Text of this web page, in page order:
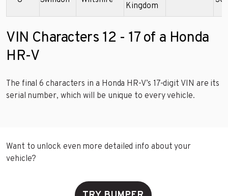
Kingdom
VIN Characters 12 - 17 of a Honda
HR-V
The final 6 characters in a Honda HR-V’s 17-digit VIN are its
serial number, which will be unique to every vehicle.
Want to unlock even more detailed info about your
vehicle?